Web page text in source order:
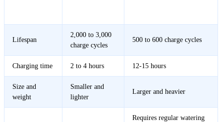
Lifespan
2,000 to 3,000
charge cycles
500 to 600 charge cycles
Charging time 2 to 4 hours 12-15 hours
Size and
weight
Smaller and
lighter
Larger and heavier
Requires regular watering